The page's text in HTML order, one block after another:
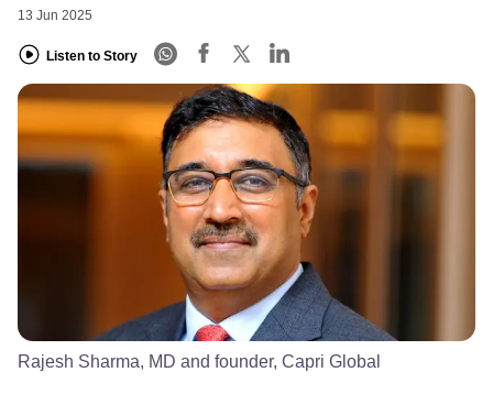
13 Jun 2025
Listen to Story
Rajesh Sharma, MD and founder, Capri Global